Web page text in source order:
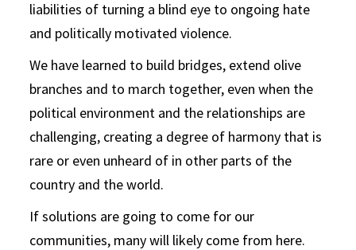
liabilities of turning a blind eye to ongoing hate
and politically motivated violence.
We have learned to build bridges, extend olive
branches and to march together, even when the
political environment and the relationships are
challenging, creating a degree of harmony that is
rare or even unheard of in other parts of the
country and the world.
If solutions are going to come for our
communities, many will likely come from here.